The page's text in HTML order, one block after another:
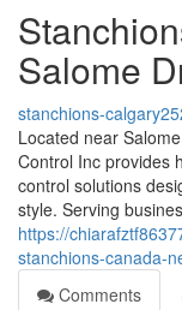
Salome
stanchions-
Located near
Control Inc provides
control solutions
style. Serving
https://
stanchions-canada-
Comments